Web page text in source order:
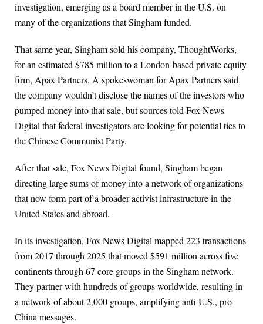
investigation, emerging as a board member in the U.S. on
many of the organizations that Singham funded.
That same year, Singham sold his company, ThoughtWorks,
for an estimated $785 million to a London-based private equity
firm, Apax Partners. A spokeswoman for Apax Partners said
the company wouldn’t disclose the names of the investors who
pumped money into that sale, but sources told Fox News
Digital that federal investigators are looking for potential ties to
the Chinese Communist Party.
After that sale, Fox News Digital found, Singham began
directing large sums of money into a network of organizations
that now form part of a broader activist infrastructure in the
United States and abroad.
In its investigation, Fox News Digital mapped 223 transactions
from 2017 through 2025 that moved $591 million across five
continents through 67 core groups in the Singham network.
They partner with hundreds of groups worldwide, resulting in
a network of about 2,000 groups, amplifying anti-U.S., pro-
China messages.